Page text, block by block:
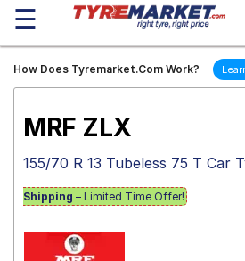
Wheeler
Tyres
Wheels
Tyre
☰
How Does Tyremarket.Com Work?
MRF ZLX
155/70 R 13 Tubeless 75 T Car
Shipping – Limited Time Offer!